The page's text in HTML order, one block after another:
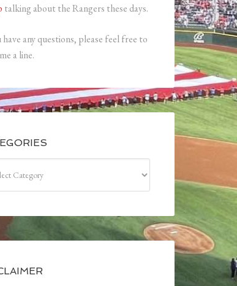
talking about the Rangers these days.
any questions, please feel free to
a line.